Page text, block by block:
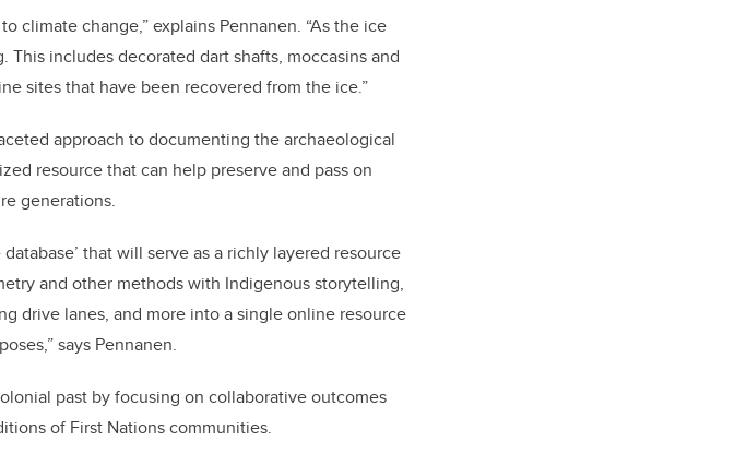
climate change,” explains Pennanen. “As the ice
includes decorated dart shafts, moccasins and
sites that have been recovered from the ice.”
approach to documenting the archaeological
resource that can help preserve and pass on
generations.
that will serve as a richly layered resource
and other methods with Indigenous storytelling,
drive lanes, and more into a single online resource
says Pennanen.
past by focusing on collaborative outcomes
of First Nations communities.